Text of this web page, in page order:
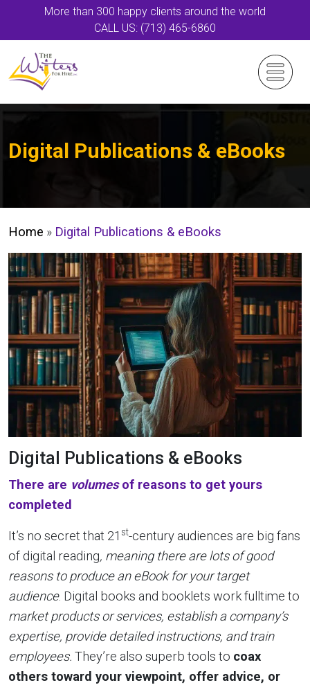
More than 300 happy clients around the world
CALL US: (713) 465-6860
Digital Publications & eBooks
Home » Digital Publications & eBooks
Digital Publications & eBooks
There are volumesof reasons to get yours
completed
It’s no secret that 21 st-century audiences are big fans
of digital reading, meaning there are lots of good
reasons to produce an eBook for your target
audience. Digital books and booklets work fulltime to
market products or services, establish a company’s
expertise, provide detailed instructions, and train
employees. They’re also superb tools to coax
others toward your viewpoint, offer advice, or